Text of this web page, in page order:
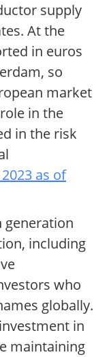
supply
At the
in euros
so
market
in the
in the risk
as of
generation
including
who
globally.
in
maintaining